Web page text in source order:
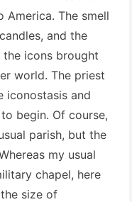
The smell
and the
icons brought
world. The priest
iconostasis and
begin. Of course,
parish, but the
my usual
chapel, here
size of